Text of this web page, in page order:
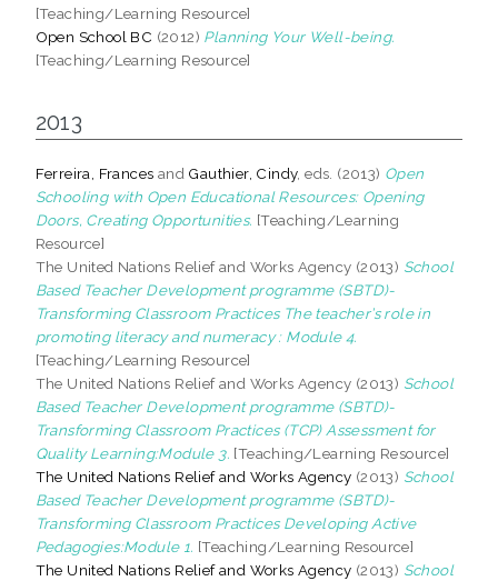
[Teaching/Learning Resource]
Open School BC (2012) Planning Your Well-being.
[Teaching/Learning Resource]
2013
Ferreira, Frances and Gauthier, Cindy, eds. (2013) Open
Schooling with Open Educational Resources: Opening
Doors, Creating Opportunities. [Teaching/Learning
Resource]
The United Nations Relief and Works Agency (2013) School
Based Teacher Development programme (SBTD)-
Transforming Classroom Practices The teacher’s role in
promoting literacy and numeracy : Module 4.
[Teaching/Learning Resource]
The United Nations Relief and Works Agency (2013) School
Based Teacher Development programme (SBTD)-
Transforming Classroom Practices (TCP) Assessment for
Quality Learning:Module 3. [Teaching/Learning Resource]
The United Nations Relief and Works Agency (2013) School
Based Teacher Development programme (SBTD)-
Transforming Classroom Practices Developing Active
Pedagogies:Module 1. [Teaching/Learning Resource]
The United Nations Relief and Works Agency (2013) School